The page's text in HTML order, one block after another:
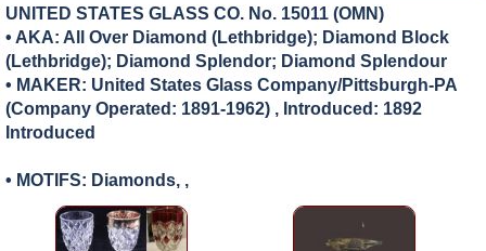
UNITED STATES GLASS CO. No. 15011 (OMN)
• AKA: All Over Diamond (Lethbridge); Diamond Block
(Lethbridge); Diamond Splendor; Diamond Splendour
• MAKER: United States Glass Company/Pittsburgh-PA
(Company Operated: 1891-1962) , Introduced: 1892
Introduced
• MOTIFS: Diamonds, ,